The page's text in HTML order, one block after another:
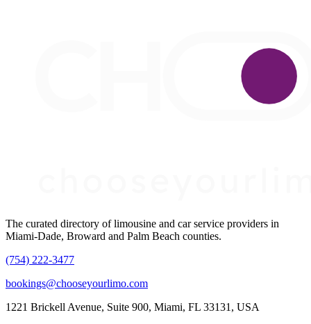
The curated directory of limousine and car service providers in
Miami-Dade, Broward and Palm Beach counties.
(754) 222-3477
bookings@chooseyourlimo.com
1221 Brickell Avenue, Suite 900, Miami, FL 33131, USA